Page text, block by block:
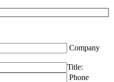
Company
Title:
Phone